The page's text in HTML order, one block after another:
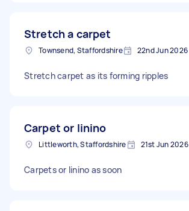
Stretch a carpet
Townsend, Staffordshire 22nd Jun 2026
Stretch carpet as its forming ripples
Carpet or linino
Littleworth, Staffordshire 21st Jun 2026
Carpets or linino as soon